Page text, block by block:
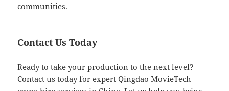
communities.
Contact Us Today
Ready to take your production to the next level?
Contact us today for expert Qingdao MovieTech